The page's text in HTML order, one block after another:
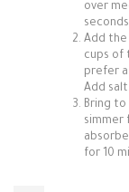
over
Add the
cups of
prefer
Add salt.
Bring
simmer
for 10